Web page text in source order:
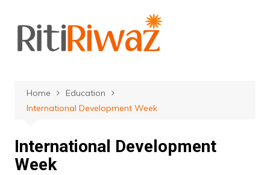
content
Home
Education
International Development Week
International Development
Week